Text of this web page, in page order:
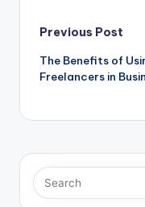
Post
Previous Post
The Benefits of
Freelancers in